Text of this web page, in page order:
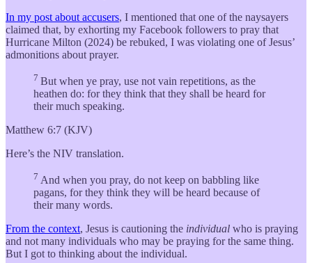
In my post about accusers, I mentioned that one of the naysayers
claimed that, by exhorting my Facebook followers to pray that
Hurricane Milton (2024) be rebuked, I was violating one of Jesus’
admonitions about prayer.
7 But when ye pray, use not vain repetitions, as the
heathen do: for they think that they shall be heard for
their much speaking.
Matthew 6:7 (KJV)
Here’s the NIV translation.
7 And when you pray, do not keep on babbling like
pagans, for they think they will be heard because of
their many words.
From the context, Jesus is cautioning the individual who is praying
and not many individuals who may be praying for the same thing.
But I got to thinking about the individual.